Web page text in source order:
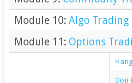
Module 10: Algo Trading
Module 11: Options
Doji